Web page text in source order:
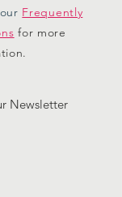
Frequently
for more
Newsletter